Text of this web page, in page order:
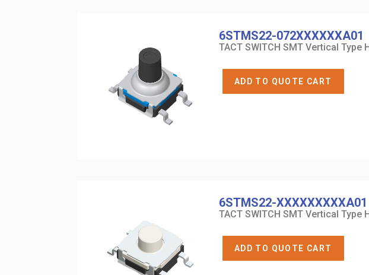
6STMS22-072XXXXXXA01
TACT SWITCH SMT Vertical Type
ADD TO QUOTE CART
6STMS22-XXXXXXXXXA01
TACT SWITCH SMT Vertical Type
ADD TO QUOTE CART